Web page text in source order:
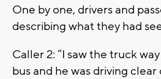
One by one, drivers and
describing what they had
Caller 2: “I saw the truck
bus and he was driving